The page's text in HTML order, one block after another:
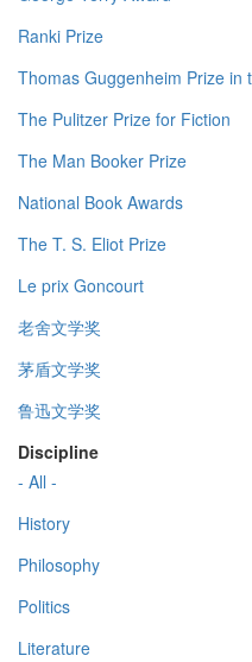
Ranki Prize
Thomas Guggenheim Prize in
The Pulitzer Prize for Fiction
The Man Booker Prize
National Book Awards
The T. S. Eliot Prize
Le prix Goncourt
老舍文学奖
茅盾文学奖
鲁迅文学奖
Discipline
- All -
History
Philosophy
Politics
Literature